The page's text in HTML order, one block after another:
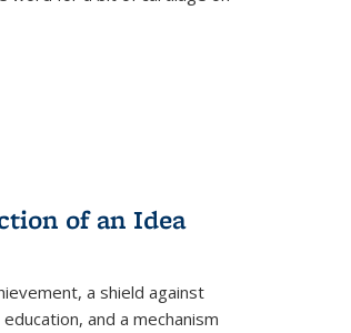
of an Idea
a shield against
and a mechanism